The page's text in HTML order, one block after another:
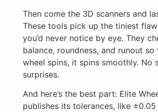
Then come the 3D scanners and
These tools pick up the tiniest
you’d never notice by eye. They
balance, roundness, and runout so
wheel spins, it spins smoothly. No
surprises.
And here’s the best part: Elite
publishes its tolerances, like